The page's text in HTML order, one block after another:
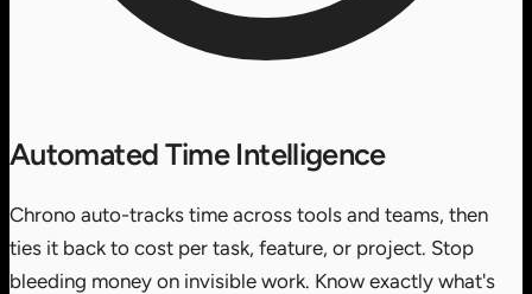
Automated Time Intelligence
Chrono auto-tracks time across tools and teams, then
ties it back to cost per task, feature, or project. Stop
bleeding money on invisible work. Know exactly what's